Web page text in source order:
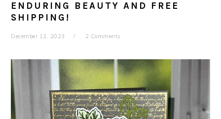
ENDURING BEAUTY AND FREE
SHIPPING!
December 12, 2023 2 Comments